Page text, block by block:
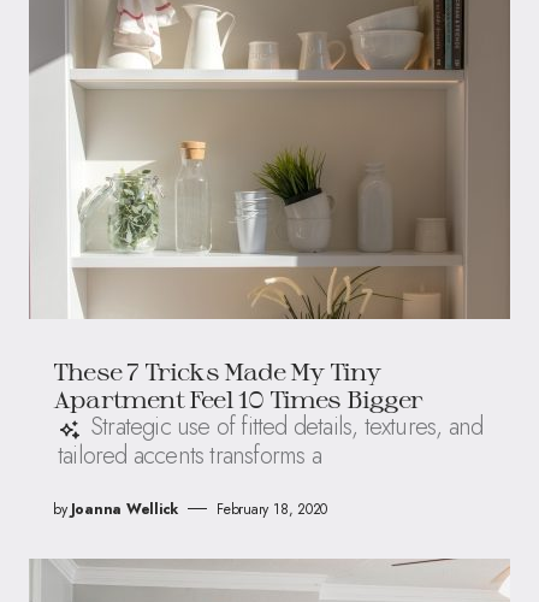
These 7 Tricks Made My Tiny
Apartment Feel 10 Times Bigger
Strategic use of fitted details, textures, and
tailored accents transforms a
by Joanna Wellick February 18, 2020